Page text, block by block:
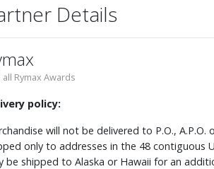
Details
all Rymax Awards
policy:
will not be delivered to P.O., A.P.O.
only to addresses in the 48 contiguous
be shipped to Alaska or Hawaii for an